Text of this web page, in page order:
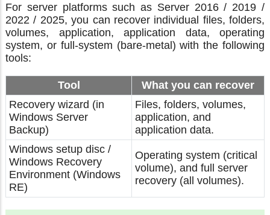
For server platforms such as Server 2016 / 2019 /
2022 / 2025, you can recover individual files, folders,
volumes, application, application data, operating
system, or full-system (bare-metal) with the following
tools:
Tool
What you can recover
Recovery wizard (in
Windows Server
Backup)
Files, folders, volumes,
application, and
application data.
Windows setup disc /
Windows Recovery
Environment (Windows
RE)
Operating system (critical
volume), and full server
recovery (all volumes).